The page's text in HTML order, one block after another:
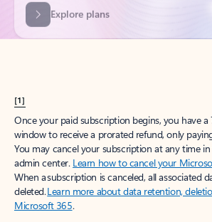
[1]
Once your paid subscription begins, you have
window to receive a prorated refund, only
You may cancel your subscription at any time
admin center. Learn how to cancel your
When a subscription is canceled, all associated
deleted.Learn more about data retention,
Microsoft 365.